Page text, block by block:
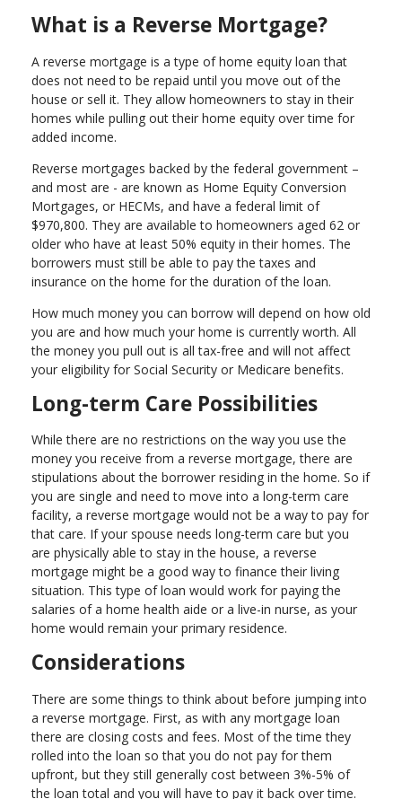
What is a Reverse Mortgage?
A reverse mortgage is a type of home equity loan that
does not need to be repaid until you move out of the
house or sell it. They allow homeowners to stay in their
homes while pulling out their home equity over time for
added income.
Reverse mortgages backed by the federal government –
and most are - are known as Home Equity Conversion
Mortgages, or HECMs, and have a federal limit of
$970,800. They are available to homeowners aged 62 or
older who have at least 50% equity in their homes. The
borrowers must still be able to pay the taxes and
insurance on the home for the duration of the loan.
How much money you can borrow will depend on how old
you are and how much your home is currently worth. All
the money you pull out is all tax-free and will not affect
your eligibility for Social Security or Medicare benefits.
Long-term Care Possibilities
While there are no restrictions on the way you use the
money you receive from a reverse mortgage, there are
stipulations about the borrower residing in the home. So if
you are single and need to move into a long-term care
facility, a reverse mortgage would not be a way to pay for
that care. If your spouse needs long-term care but you
are physically able to stay in the house, a reverse
mortgage might be a good way to finance their living
situation. This type of loan would work for paying the
salaries of a home health aide or a live-in nurse, as your
home would remain your primary residence.
Considerations
There are some things to think about before jumping into
a reverse mortgage. First, as with any mortgage loan
there are closing costs and fees. Most of the time they
rolled into the loan so that you do not pay for them
upfront, but they still generally cost between 3%-5% of
the loan total and you will have to pay it back over time.